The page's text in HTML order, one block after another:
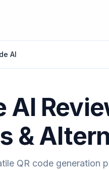
AI
AI
&
QR code generation